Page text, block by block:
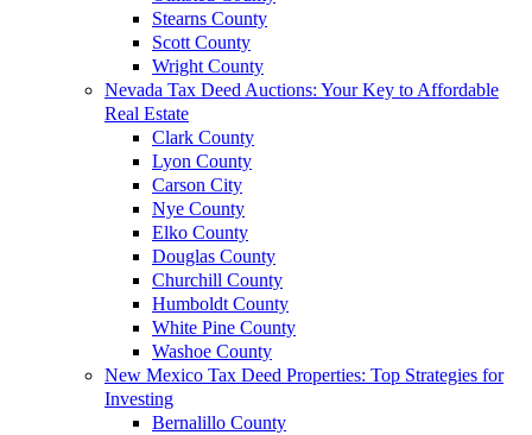
Stearns County
Scott County
Wright County
Nevada Tax Deed Auctions: Your Key to Affordable
Real Estate
Clark County
Lyon County
Carson City
Nye County
Elko County
Douglas County
Churchill County
Humboldt County
White Pine County
Washoe County
New Mexico Tax Deed Properties: Top Strategies for
Investing
Bernalillo County